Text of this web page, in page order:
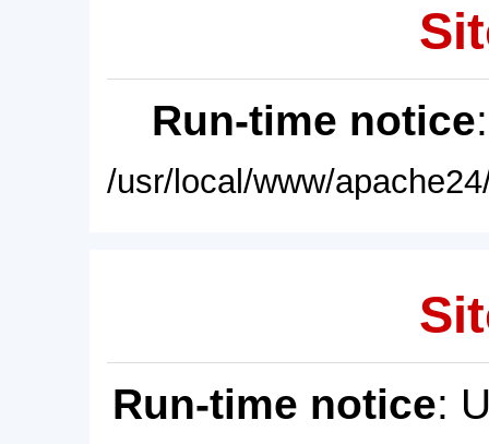
Run-time notice
/usr/local/www/
Run-time notice: